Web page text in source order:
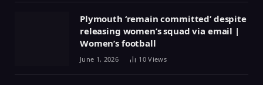
Plymouth ‘remain committed’ despite
releasing women’s squad via email |
Women’s football
June 1, 2026 10Views